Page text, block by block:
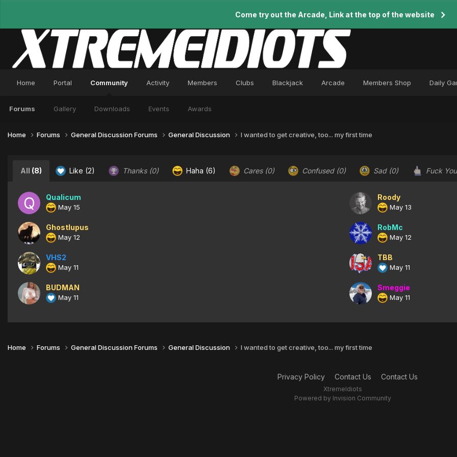
Come try out the Arcade, Link at the top of the website
Home Portal Community
Forums Gallery Downloads Events Awards
Activity Members Clubs Blackjack Arcade Members Shop Daily
Home Forums General Discussion Forums General Discussion I wanted to get creative, too... my first time
All (8) Like (2) Thanks (0) Haha (6) Cares (0) Confused (0) Sad (0) Fuck You
Qualicum
May 15
Roody
May 13
Ghostlupus
May 12
RobMc
May 12
VHS2
May 11
TBB
May 11
BUDMAN
May 11
Smeggie
May 11
Home Forums General Discussion Forums General Discussion I wanted to get creative, too... my first time
Privacy Policy Contact Us Contact Us
XtremeIdiots
Powered by Invision Community